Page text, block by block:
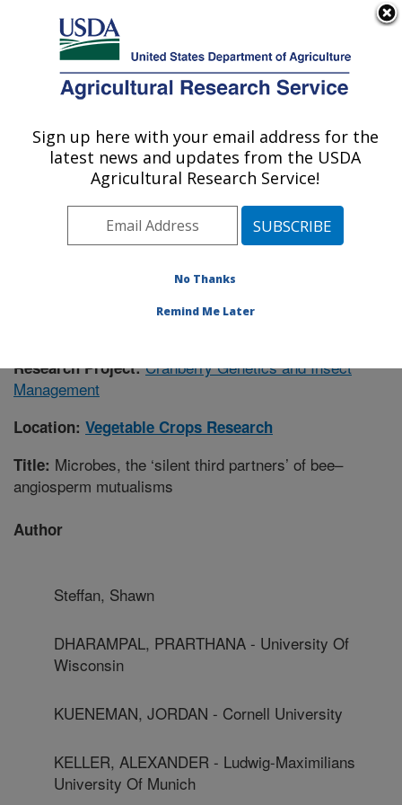
Here's how you know
Agricultural Research Service
U.S. DEPARTMENT OF AGRICULTURE
Vegetable Crops Research: Madison, WI
ARS Home»Midwest Area»Madison, Wisconsin
Vegetable Crops Research» Research»Publications
at this Location» Publication #387660
Research Project:Cranberry Genetics and Insect
Management
Location: Vegetable Crops Research
Title: Microbes, the ‘silent third partners’ of bee–
angiosperm mutualisms
Author
Steffan, Shawn
DHARAMPAL, PRARTHANA - University Of
Wisconsin
KUENEMAN, JORDAN - Cornell University
KELLER, ALEXANDER - Ludwig-Maximilians
University Of Munich
Sign up here with your email address for the
latest news and updates from the USDA
Agricultural Research Service!
No Thanks
Remind Me Later